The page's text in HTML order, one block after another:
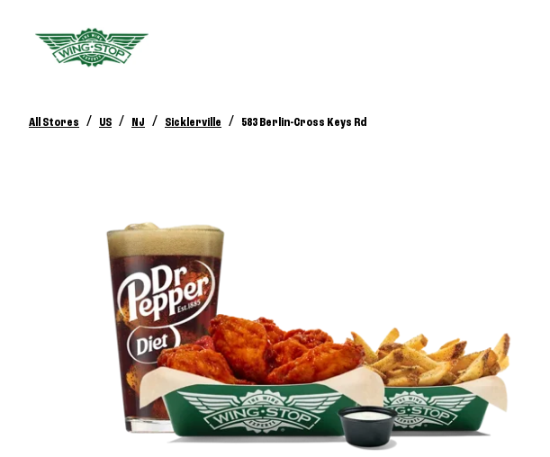
All Stores / US / NJ / Sicklerville / 583 Berlin-Cross Keys Rd